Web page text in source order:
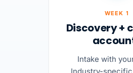
WEEK 1
Discovery +
Intake with